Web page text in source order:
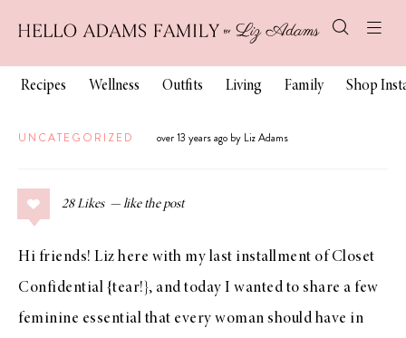
Recipes Wellness Outfits Living Family Shop
UNCATEGORIZED over 13 years ago by Liz Adams
28 Likes
Hi friends! Liz here with my last installment of Closet
Confidential {tear!}, and today I wanted to share a few
feminine essential that every woman should have in